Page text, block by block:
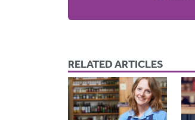
RELATED ARTICLES